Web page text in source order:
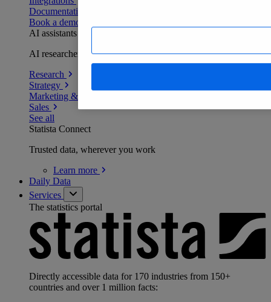
Documentation
Book a demo
AI assistants
AI researchers delivering human-verified insights
Research
Strategy
Marketing & PR
Sales
See all
Statista Connect
Trusted data, wherever you work
Learn more
Daily Data
Services
The statistics portal
Directly accessible data for 170 industries from 150+
countries and over 1 million facts: